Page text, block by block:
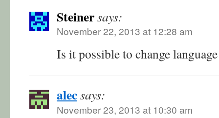
Steinersays:
November 22, 2013 at 12:28 am
Is it possible to change language
alecsays:
November 23, 2013 at 10:30 am